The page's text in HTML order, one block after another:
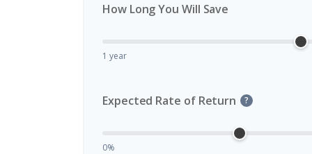
How Long You Will Save
1 year
Expected Rate of Return ?
0%